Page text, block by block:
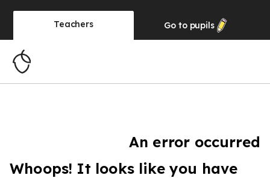
Teachers Go to pupils
An error occurred
Whoops! It looks like you have